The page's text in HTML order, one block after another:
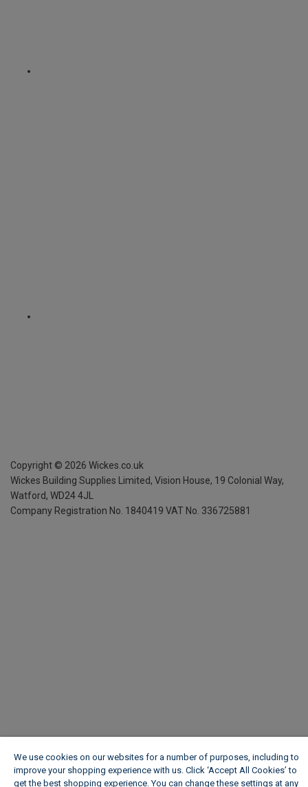
Copyright © 2026 Wickes.co.uk
Wickes Building Supplies Limited, Vision House, 19 Colonial Way,
Watford, WD24 4JL
Company Registration No. 1840419 VAT No. 336725881
We use cookies on our websites for a number of purposes, including to
improve your shopping experience with us. Click ‘Accept All Cookies’ to
get the best shopping experience. You can change these settings at any